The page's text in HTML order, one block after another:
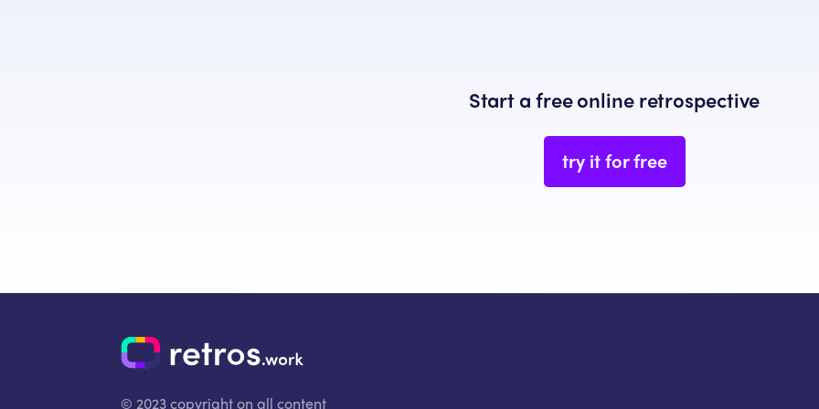
Start a free online retrospective
try it for free
© 2023 copyright on all content